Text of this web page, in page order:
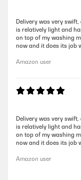
Delivery was very
is relatively light and
on top of my washing
now and it does its job
Amazon user
Delivery was very
is relatively light and
on top of my washing
now and it does its job
Amazon user